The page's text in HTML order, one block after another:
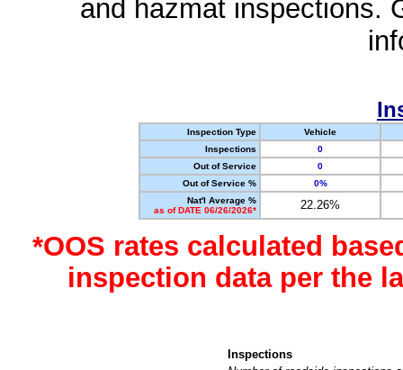
and hazmat inspections.
Inspection Type
Vehicle
Inspections
0
Out of Service
0
Out of Service %
0%
Nat'l Average %
as of DATE 06/26/2026*
22.26%
*OOS rates calculated
inspection data per the
Inspections